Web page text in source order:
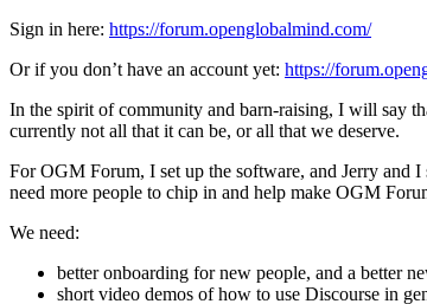
Sign in here: https://forum.openglobalmind.com/
Or if you don’t have an account yet: https://
In the spirit of community and barn-raising, I will say
currently not all that it can be, or all that we deserve.
For OGM Forum, I set up the software, and Jerry and
need more people to chip in and help make OGM
We need:
better onboarding for new people, and a better
short video demos of how to use Discourse in